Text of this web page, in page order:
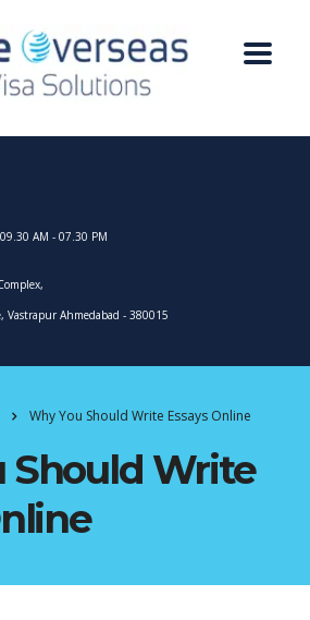
AM - 07.30 PM
Vastrapur Ahmedabad - 380015
Why You Should Write Essays Online
Should Write